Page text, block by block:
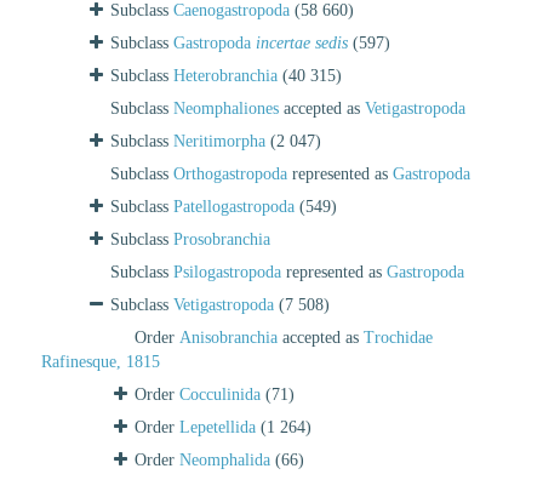
Subclass Caenogastropoda (58 660)
Subclass Gastropoda incertae sedis (597)
Subclass Heterobranchia (40 315)
Subclass Neomphaliones accepted as Vetigastropoda
Subclass Neritimorpha (2 047)
Subclass Orthogastropoda represented as Gastropoda
Subclass Patellogastropoda (549)
Subclass Prosobranchia
Subclass Psilogastropoda represented as Gastropoda
Subclass Vetigastropoda (7 508)
Order Anisobranchia accepted as Trochidae
Rafinesque, 1815
Order Cocculinida (71)
Order Lepetellida (1 264)
Order Neomphalida (66)